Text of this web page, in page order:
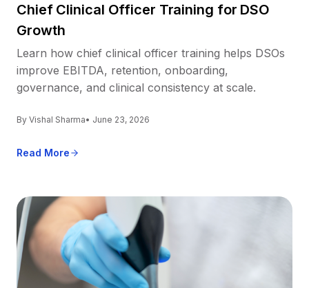
Chief Clinical Officer Training for DSO
Growth
Learn how chief clinical officer training helps DSOs
improve EBITDA, retention, onboarding,
governance, and clinical consistency at scale.
By Vishal Sharma• June 23, 2026
Read More